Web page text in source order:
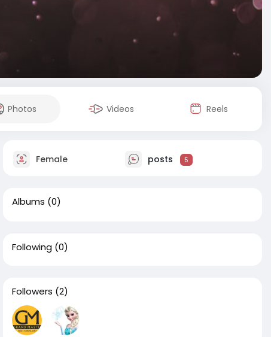
Photos Videos Reels
Female posts 5
Albums (0)
Following (0)
Followers (2)